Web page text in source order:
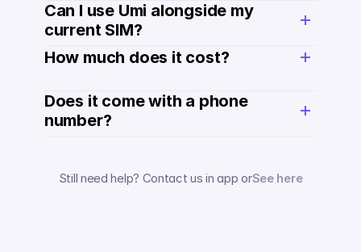
Can I use Umi alongside my
current SIM?
How much does it cost?
Does it come with a phone
number?
Still need help? Contact us in app orSee here